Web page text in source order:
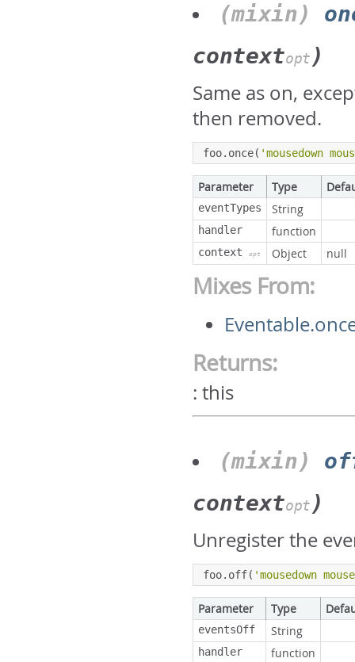
(mixin)
contextopt )
Same as on,
then removed.
foo. once( 'mousedown
Parameter Type
eventTypes String
handler function
context opt Object null
Mixes From:
Returns:
:this
(mixin)
contextopt )
Unregister the
foo. off( 'mousedown
Parameter Type
eventsOff String
handler function